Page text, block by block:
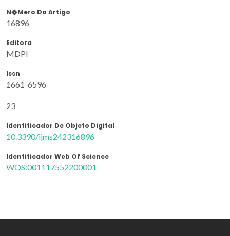
N�mero Do Artigo
16896
Editora
MDPI
Issn
1661-6596
23
Identificador De Objeto Digital
10.3390/ijms242316896
Identificador Web Of Science
WOS:001117552200001